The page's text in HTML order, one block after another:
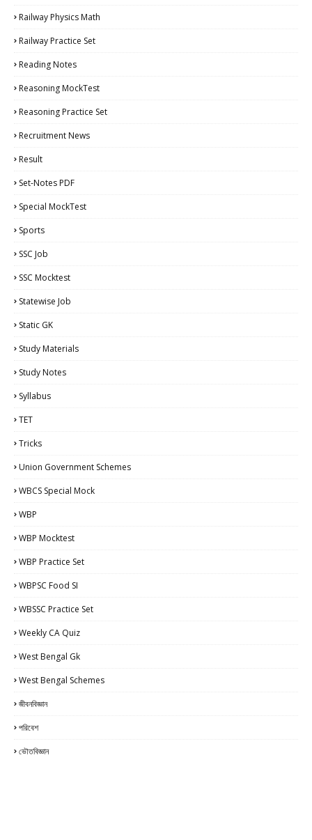
Railway Physics Math
Railway Practice Set
Reading Notes
Reasoning MockTest
Reasoning Practice Set
Recruitment News
Result
Set-Notes PDF
Special MockTest
Sports
SSC Job
SSC Mocktest
Statewise Job
Static GK
Study Materials
Study Notes
Syllabus
TET
Tricks
Union Government Schemes
WBCS Special Mock
WBP
WBP Mocktest
WBP Practice Set
WBPSC Food SI
WBSSC Practice Set
Weekly CA Quiz
West Bengal Gk
West Bengal Schemes
জীবনবিজ্ঞান
পরিবেশ
ভৌতবিজ্ঞান